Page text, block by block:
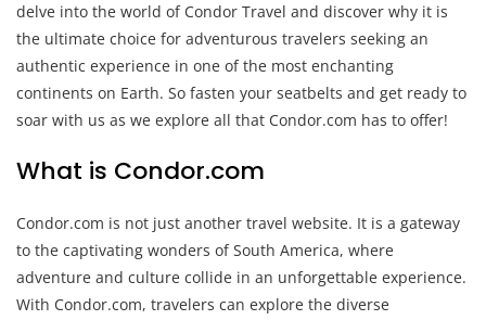
delve into the world of Condor Travel and discover why it is
the ultimate choice for adventurous travelers seeking an
authentic experience in one of the most enchanting
continents on Earth. So fasten your seatbelts and get ready to
soar with us as we explore all that Condor.com has to offer!
What is Condor.com
Condor.com is not just another travel website. It is a gateway
to the captivating wonders of South America, where
adventure and culture collide in an unforgettable experience.
With Condor.com, travelers can explore the diverse